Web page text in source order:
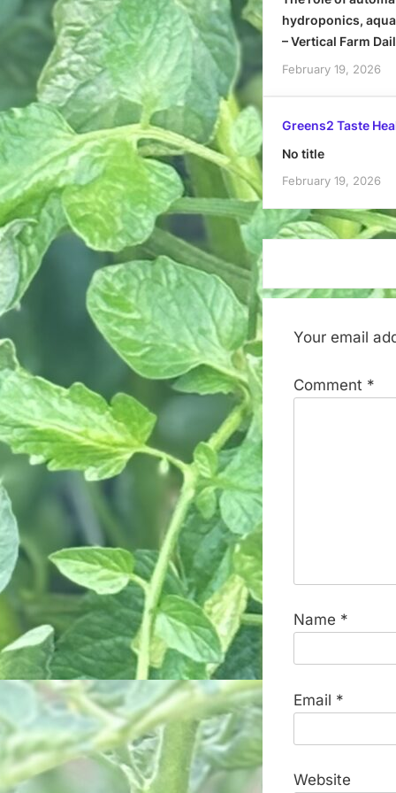
hydroponics,
– Vertical Farm
February 19, 2026
Greens2 Taste
No title
February 19, 2026
Your email
Comment *
Name *
Email *
Website